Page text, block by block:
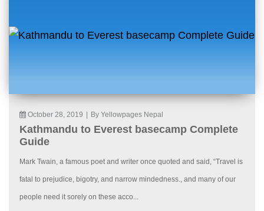
October 28, 2019 By Yellowpages Nepal
Kathmandu to Everest basecamp Complete
Guide
Mark Twain, a famous poet and writer once quoted and said, “Travel is
fatal to prejudice, bigotry, and narrow mindedness., and many of our
people need it sorely on these acco...